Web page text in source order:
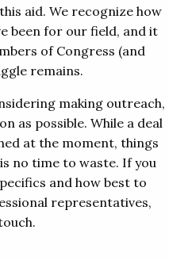
aid. We recognize how
been for our field, and it
of Congress (and
remains.
making outreach,
as possible. While a deal
at the moment, things
no time to waste. If you
and how best to
representatives,